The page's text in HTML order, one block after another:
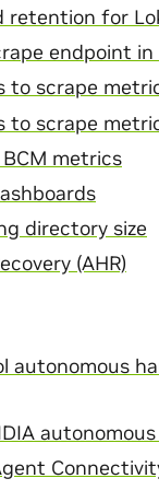
retention for
endpoint in
to scrape
to scrape
metrics
directory size
(AHR)
autonomous